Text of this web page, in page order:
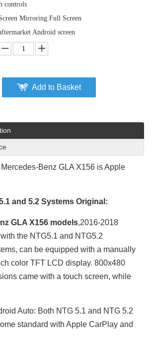
controls
Mirroring Full Screen
Android screen
Add to Basket
Benz GLA X156 is Apple
and 5.2 Systems Original:
GLA X156 models,2016-2018
the NTG5.1 and NTG5.2
can be equipped with a manually
color TFT LCD display. 800x480
came with a touch screen, while
Auto: Both NTG 5.1 and NTG 5.2
standard with Apple CarPlay and